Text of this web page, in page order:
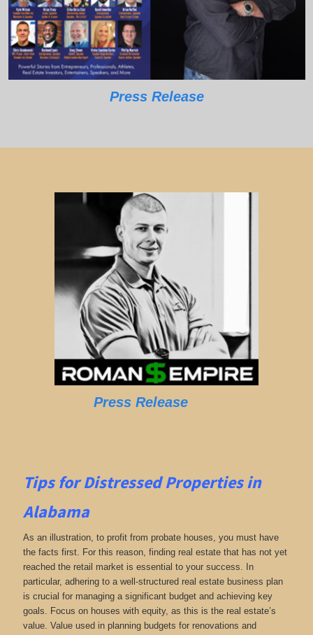
Press Release
Press Release
Tips forDistressed Properties in
Alabama
As an illustration, to profit from probate houses, you must have
the facts first. For this reason, finding real estate that has not yet
reached the retail market is essential to your success. In
particular, adhering to a well-structured real estate business plan
is crucial for managing a significant budget and achieving key
goals. Focus on houses with equity, as this is the real estate’s
value. Value used in planning budgets for renovations and